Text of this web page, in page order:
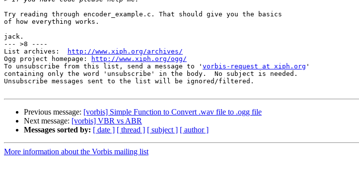
Try reading through encoder_example.c. That should give you the basics
of how everything works.
jack.
--- >8 ----
List archives:
http://www.xiph.org/archives/
Ogg project homepage:
http://www.xiph.org/ogg/
To unsubscribe from this list, send a message to ' vorbis-request at xiph.org '
containing only the word 'unsubscribe' in the body.  No subject is needed.
Unsubscribe messages sent to the list will be ignored/filtered.
Previous message: [vorbis] Simple Function to Convert .wav file to .ogg file
Next message: [vorbis] VBR vs ABR
Messages sorted by: [ date ] [ thread ] [ subject ] [ author ]
More information about the Vorbis mailing list